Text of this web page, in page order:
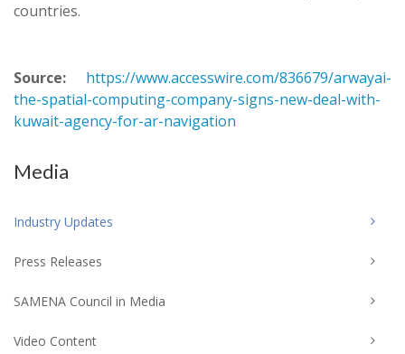
countries.
Source:
https://www.accesswire.com/836679/arwayai-
the-spatial-computing-company-signs-new-deal-with-
kuwait-agency-for-ar-navigation
Media
Industry Updates
Press Releases
SAMENA Council in Media
Video Content